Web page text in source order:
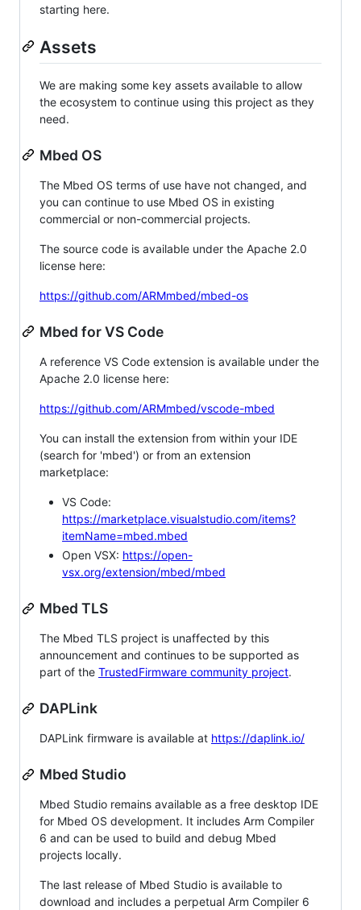
starting here.
Assets
We are making some key assets available to allow
the ecosystem to continue using this project as they
need.
Mbed OS
The Mbed OS terms of use have not changed, and
you can continue to use Mbed OS in existing
commercial or non-commercial projects.
The source code is available under the Apache 2.0
license here:
https://github.com/ARMmbed/mbed-os
Mbed for VS Code
A reference VS Code extension is available under the
Apache 2.0 license here:
https://github.com/ARMmbed/vscode-mbed
You can install the extension from within your IDE
(search for 'mbed') or from an extension
marketplace:
VS Code:
https://marketplace.visualstudio.com/items?
itemName=mbed.mbed
Open VSX: https://open-
vsx.org/extension/mbed/mbed
Mbed TLS
The Mbed TLS project is unaffected by this
announcement and continues to be supported as
part of the TrustedFirmware community project.
DAPLink
DAPLink firmware is available at https://daplink.io/
Mbed Studio
Mbed Studio remains available as a free desktop IDE
for Mbed OS development. It includes Arm Compiler
6 and can be used to build and debug Mbed
projects locally.
The last release of Mbed Studio is available to
download and includes a perpetual Arm Compiler 6